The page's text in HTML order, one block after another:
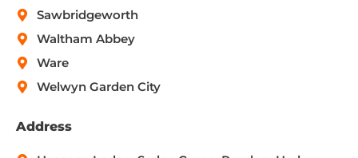
Sawbridgeworth
Waltham Abbey
Ware
Welwyn Garden City
Address